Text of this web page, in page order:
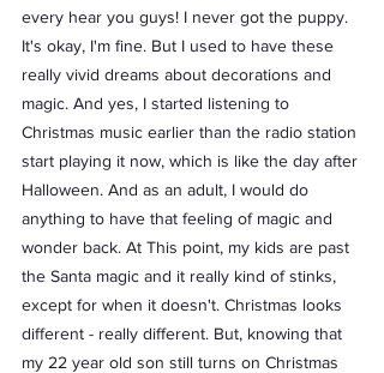
every hear you guys! I never got the puppy.
It's okay, I'm fine. But I used to have these
really vivid dreams about decorations and
magic. And yes, I started listening to
Christmas music earlier than the radio station
start playing it now, which is like the day after
Halloween. And as an adult, I would do
anything to have that feeling of magic and
wonder back. At This point, my kids are past
the Santa magic and it really kind of stinks,
except for when it doesn't. Christmas looks
different - really different. But, knowing that
my 22 year old son still turns on Christmas